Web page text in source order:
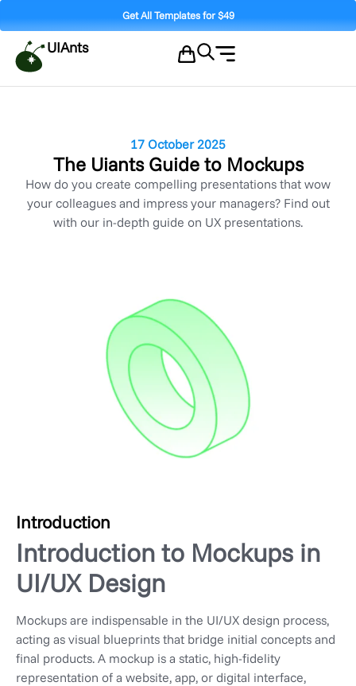
Get All Templates for $49
UIAnts
17 October 2025
The Uiants Guide to Mockups
How do you create compelling presentations that wow
your colleagues and impress your managers? Find out
with our in-depth guide on UX presentations.
Introduction
Introduction to Mockups in
UI/UX Design
Mockups are indispensable in the UI/UX design process,
acting as visual blueprints that bridge initial concepts and
final products. A mockup is a static, high-fidelity
representation of a website, app, or digital interface,